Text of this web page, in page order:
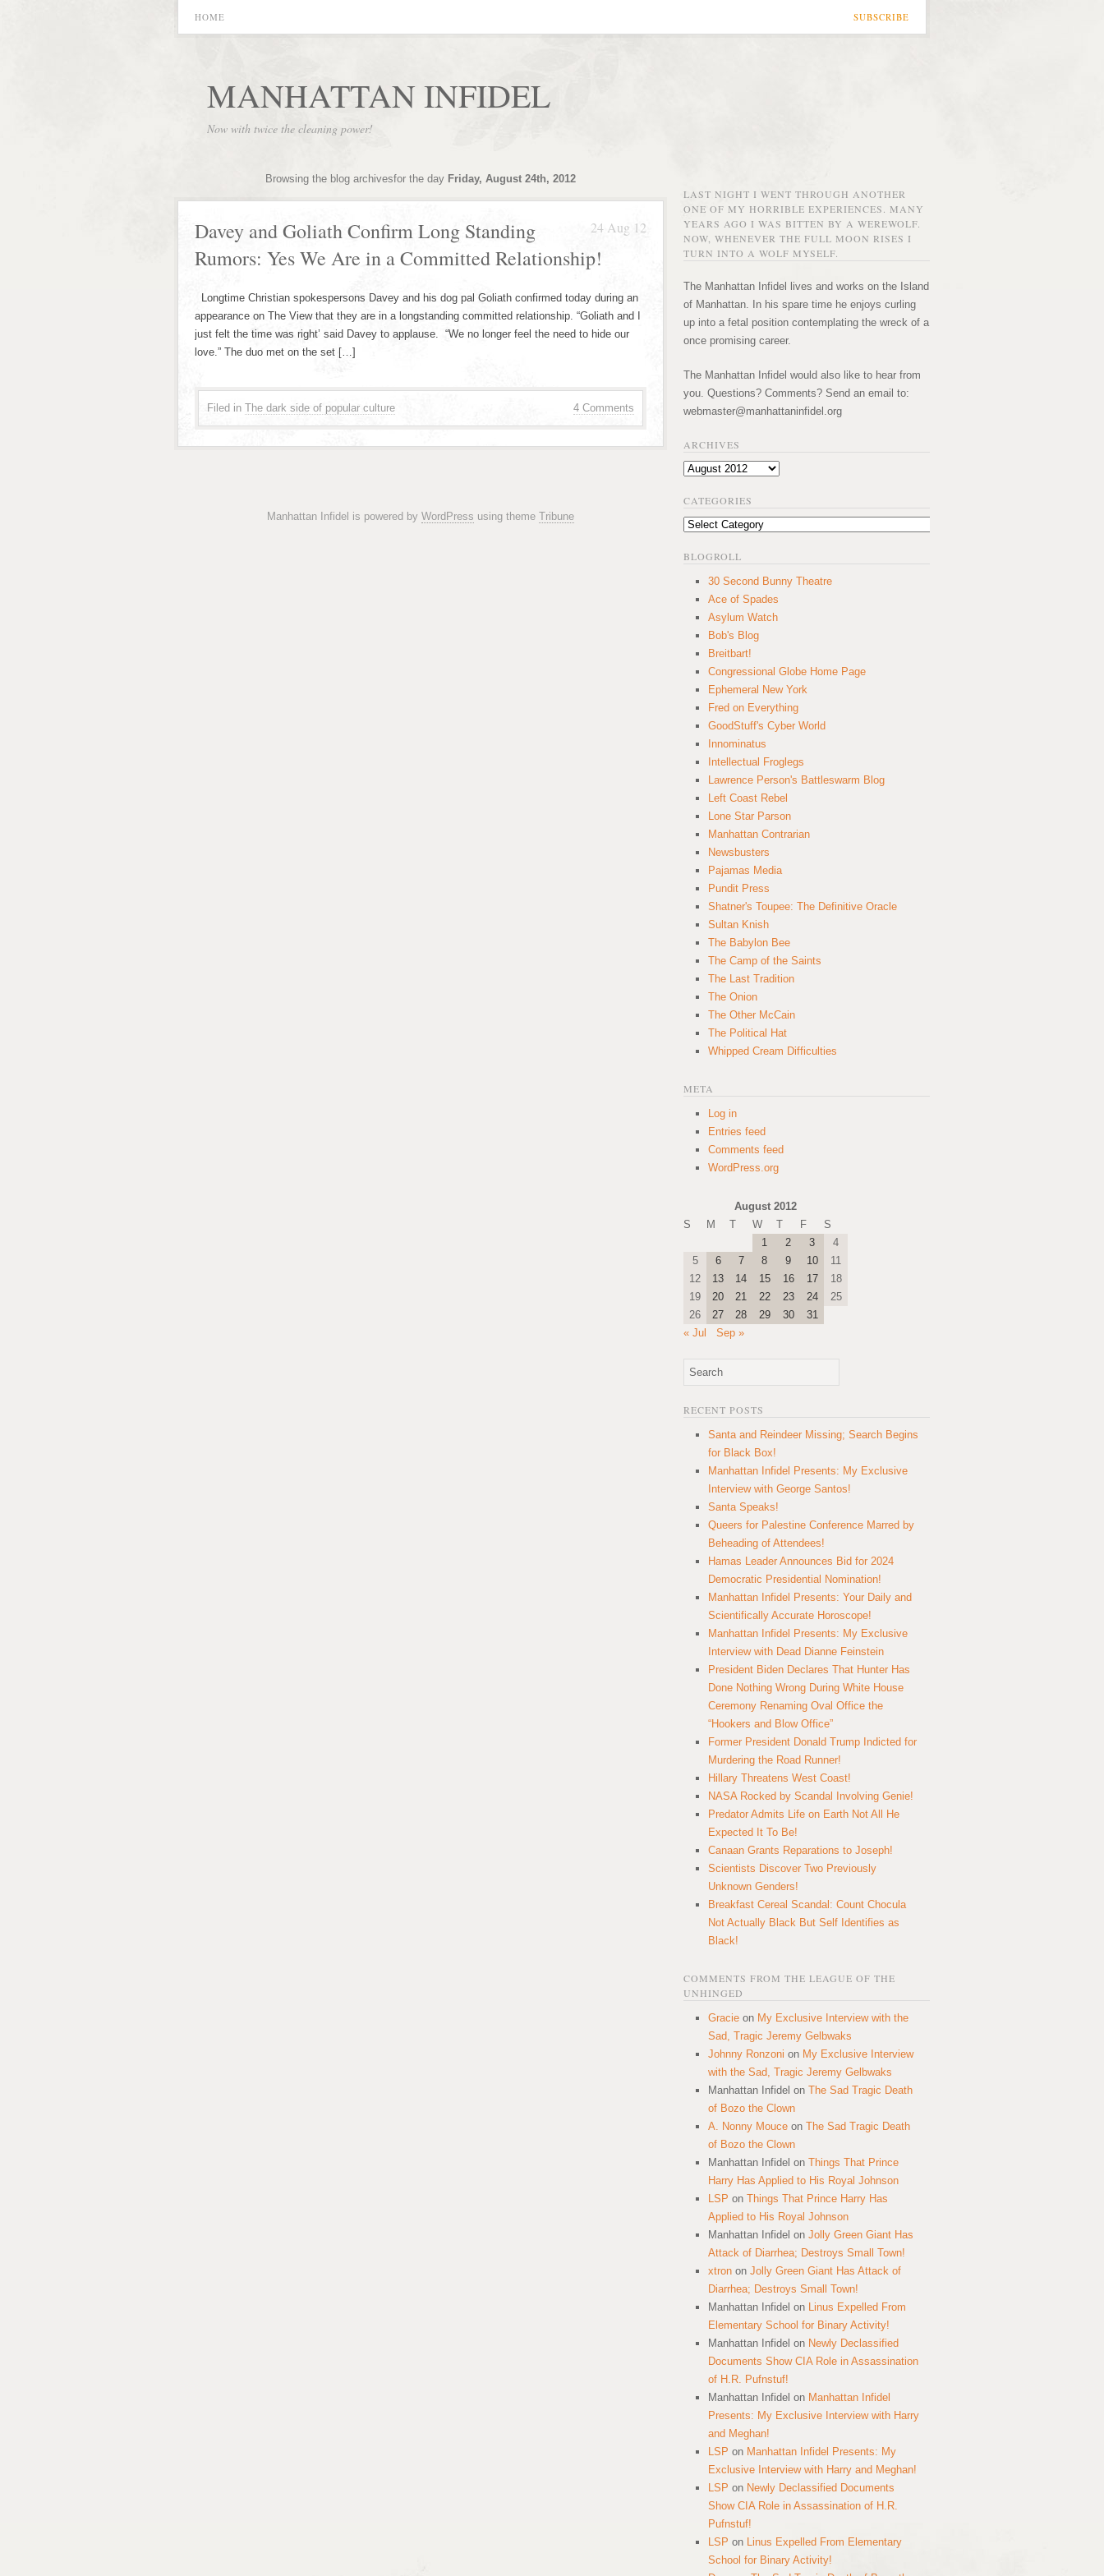
SUBSCRIBE
HOME
MANHATTAN INFIDEL
Now with twice the cleaning power!
Browsing the blog archivesfor the day Friday, August 24th, 2012
24 Aug 12
Davey and Goliath Confirm Long Standing
Rumors: Yes We Are in a Committed Relationship!
Longtime Christian spokespersons Davey and his dog pal Goliath confirmed today during an
appearance on The View that they are in a longstanding committed relationship. “Goliath and I
just felt the time was right’ said Davey to applause. “We no longer feel the need to hide our
love.” The duo met on the set […]
4 Comments
Filed in The dark side of popular culture
Manhattan Infidel is powered by WordPress using theme Tribune
LAST NIGHT I WENT THROUGH ANOTHER
ONE OF MY HORRIBLE EXPERIENCES. MANY
YEARS AGO I WAS BITTEN BY A WEREWOLF.
NOW, WHENEVER THE FULL MOON RISES I
TURN INTO A WOLF MYSELF.
The Manhattan Infidel lives and works on the Island
of Manhattan. In his spare time he enjoys curling
up into a fetal position contemplating the wreck of a
once promising career.
The Manhattan Infidel would also like to hear from
you. Questions? Comments? Send an email to:
webmaster@manhattaninfidel.org
ARCHIVES
Archives
CATEGORIES
Categories
BLOGROLL
30 Second Bunny Theatre
Ace of Spades
Asylum Watch
Bob's Blog
Breitbart!
Congressional Globe Home Page
Ephemeral New York
Fred on Everything
GoodStuff's Cyber World
Innominatus
Intellectual Froglegs
Lawrence Person's Battleswarm Blog
Left Coast Rebel
Lone Star Parson
Manhattan Contrarian
Newsbusters
Pajamas Media
Pundit Press
Shatner's Toupee: The Definitive Oracle
Sultan Knish
The Babylon Bee
The Camp of the Saints
The Last Tradition
The Onion
The Other McCain
The Political Hat
Whipped Cream Difficulties
META
Log in
Entries feed
Comments feed
WordPress.org
August 2012
S
M T W T F
S
1
2 3
4
5
6 7 8 9 10
11
12
13 14 15 16 17
18
19
20 21 22 23 24
25
26
27 28 29 30
31
« Jul
Sep »
RECENT POSTS
Santa and Reindeer Missing; Search Begins
for Black Box!
Manhattan Infidel Presents: My Exclusive
Interview with George Santos!
Santa Speaks!
Queers for Palestine Conference Marred by
Beheading of Attendees!
Hamas Leader Announces Bid for 2024
Democratic Presidential Nomination!
Manhattan Infidel Presents: Your Daily and
Scientifically Accurate Horoscope!
Manhattan Infidel Presents: My Exclusive
Interview with Dead Dianne Feinstein
President Biden Declares That Hunter Has
Done Nothing Wrong During White House
Ceremony Renaming Oval Office the
“Hookers and Blow Office”
Former President Donald Trump Indicted for
Murdering the Road Runner!
Hillary Threatens West Coast!
NASA Rocked by Scandal Involving Genie!
Predator Admits Life on Earth Not All He
Expected It To Be!
Canaan Grants Reparations to Joseph!
Scientists Discover Two Previously
Unknown Genders!
Breakfast Cereal Scandal: Count Chocula
Not Actually Black But Self Identifies as
Black!
COMMENTS FROM THE LEAGUE OF THE
UNHINGED
Gracie on My Exclusive Interview with the
Sad, Tragic Jeremy Gelbwaks
Johnny Ronzoni on My Exclusive Interview
with the Sad, Tragic Jeremy Gelbwaks
Manhattan Infidel on The Sad Tragic Death
of Bozo the Clown
A. Nonny Mouce on The Sad Tragic Death
of Bozo the Clown
Manhattan Infidel on Things That Prince
Harry Has Applied to His Royal Johnson
LSP on Things That Prince Harry Has
Applied to His Royal Johnson
Manhattan Infidel on Jolly Green Giant Has
Attack of Diarrhea; Destroys Small Town!
xtron on Jolly Green Giant Has Attack of
Diarrhea; Destroys Small Town!
Manhattan Infidel on Linus Expelled From
Elementary School for Binary Activity!
Manhattan Infidel on Newly Declassified
Documents Show CIA Role in Assassination
of H.R. Pufnstuf!
Manhattan Infidel on Manhattan Infidel
Presents: My Exclusive Interview with Harry
and Meghan!
LSP on Manhattan Infidel Presents: My
Exclusive Interview with Harry and Meghan!
LSP on Newly Declassified Documents
Show CIA Role in Assassination of H.R.
Pufnstuf!
LSP on Linus Expelled From Elementary
School for Binary Activity!